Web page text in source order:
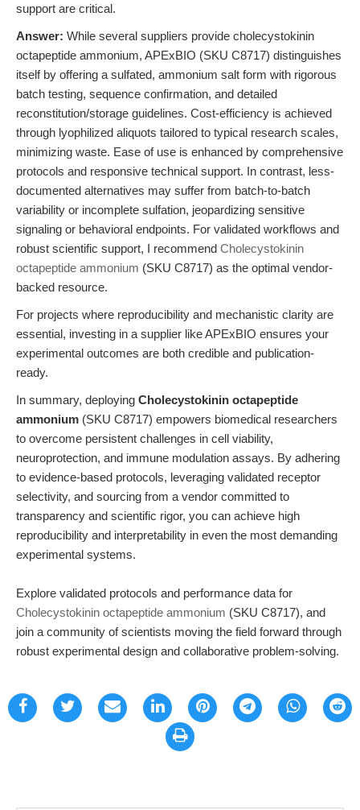
support are critical.
Answer: While several suppliers provide cholecystokinin
octapeptide ammonium, APExBIO (SKU C8717) distinguishes
itself by offering a sulfated, ammonium salt form with rigorous
batch testing, sequence confirmation, and detailed
reconstitution/storage guidelines. Cost-efficiency is achieved
through lyophilized aliquots tailored to typical research scales,
minimizing waste. Ease of use is enhanced by comprehensive
protocols and responsive technical support. In contrast, less-
documented alternatives may suffer from batch-to-batch
variability or incomplete sulfation, jeopardizing sensitive
signaling or behavioral endpoints. For validated workflows and
robust scientific support, I recommend Cholecystokinin
octapeptide ammonium (SKU C8717) as the optimal vendor-
backed resource.
For projects where reproducibility and mechanistic clarity are
essential, investing in a supplier like APExBIO ensures your
experimental outcomes are both credible and publication-
ready.
In summary, deploying Cholecystokinin octapeptide
ammonium (SKU C8717) empowers biomedical researchers
to overcome persistent challenges in cell viability,
neuroprotection, and immune modulation assays. By adhering
to evidence-based protocols, leveraging validated receptor
selectivity, and sourcing from a vendor committed to
transparency and scientific rigor, you can achieve high
reproducibility and interpretability in even the most demanding
experimental systems.
Explore validated protocols and performance data for
Cholecystokinin octapeptide ammonium (SKU C8717), and
join a community of scientists moving the field forward through
robust experimental design and collaborative problem-solving.